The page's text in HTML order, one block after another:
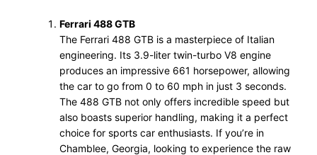
Ferrari 488 GTB
The Ferrari 488 GTB is a masterpiece of Italian
engineering. Its 3.9-liter twin-turbo V8 engine
produces an impressive 661 horsepower, allowing
the car to go from 0 to 60 mph in just 3 seconds.
The 488 GTB not only offers incredible speed but
also boasts superior handling, making it a perfect
choice for sports car enthusiasts. If you’re in
Chamblee, Georgia, looking to experience the raw